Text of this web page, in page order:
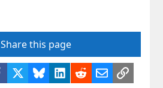
Share this page
Facebook BlueskyLinkedIn
RedditEmailLink